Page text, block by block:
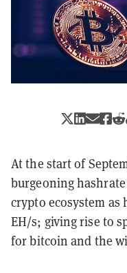
At the start of
burgeoning
crypto ecosystem as
EH/s; giving rise to
for bitcoin and the